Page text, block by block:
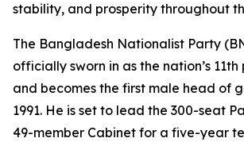
stability, and prosperity throughout
The Bangladesh Nationalist Party
officially sworn in as the nation’s
and becomes the first male head of
1991. He is set to lead the 300-seat
49-member Cabinet for a five-year